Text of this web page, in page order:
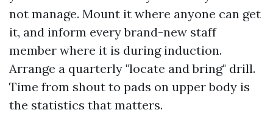
not manage. Mount it where anyone can get
it, and inform every brand-new staff
member where it is during induction.
Arrange a quarterly "locate and bring" drill.
Time from shout to pads on upper body is
the statistics that matters.